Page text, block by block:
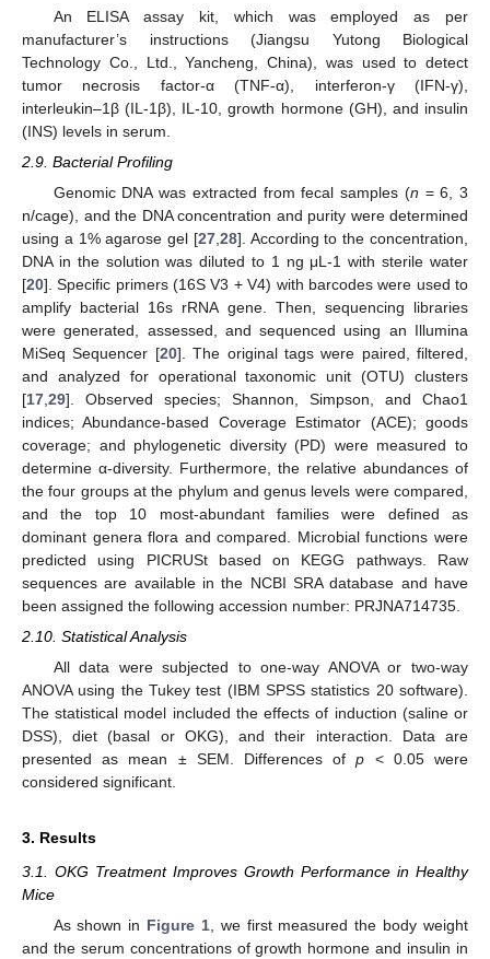
An ELISA assay kit, which was employed as per
manufacturer’s instructions (Jiangsu Yutong Biological
Technology Co., Ltd., Yancheng, China), was used to detect
tumor necrosis factor-α (TNF-α), interferon-γ (IFN-γ),
interleukin–1β (IL-1β), IL-10, growth hormone (GH), and insulin
(INS) levels in serum.
2.9. Bacterial Profiling
Genomic DNA was extracted from fecal samples (n = 6, 3
n/cage), and the DNA concentration and purity were determined
using a 1% agarose gel [27, 28]. According to the concentration,
DNA in the solution was diluted to 1 ng μL-1 with sterile water
[20]. Specific primers (16S V3 + V4) with barcodes were used to
amplify bacterial 16s rRNA gene. Then, sequencing libraries
were generated, assessed, and sequenced using an Illumina
MiSeq Sequencer [20]. The original tags were paired, filtered,
and analyzed for operational taxonomic unit (OTU) clusters
[17 29]. Observed species; Shannon, Simpson, and Chao1
indices; Abundance-based Coverage Estimator (ACE); goods
coverage; and phylogenetic diversity (PD) were measured to
determine α-diversity. Furthermore, the relative abundances of
the four groups at the phylum and genus levels were compared,
and the top 10 most-abundant families were defined as
dominant genera flora and compared. Microbial functions were
predicted using PICRUSt based on KEGG pathways. Raw
sequences are available in the NCBI SRA database and have
been assigned the following accession number: PRJNA714735.
2.10. Statistical Analysis
All data were subjected to one-way ANOVA or two-way
ANOVA using the Tukey test (IBM SPSS statistics 20 software).
The statistical model included the effects of induction (saline or
DSS), diet (basal or OKG), and their interaction. Data are
presented as mean ± SEM. Differences ofp < 0.05 were
considered significant.
3. Results
3.1. OKG Treatment Improves Growth Performance in Healthy
Mice
As shown in Figure 1, we first measured the body weight
and the serum concentrations of growth hormone and insulin in